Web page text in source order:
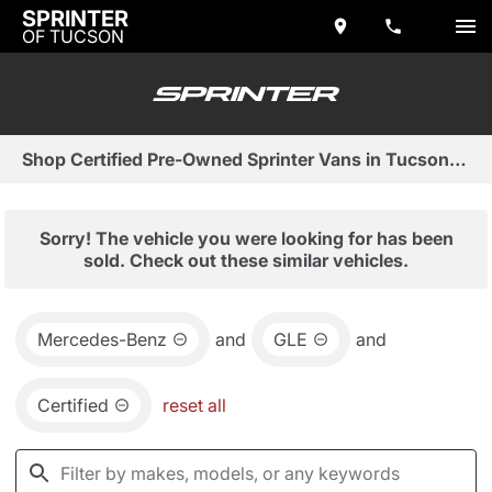
SPRINTER
OF TUCSON
Shop Certified Pre-Owned Sprinter Vans in Tucson, AZ
Sorry! The vehicle you were looking for has been
sold. Check out these similar vehicles.
Mercedes-Benz and GLE and
Certified reset all